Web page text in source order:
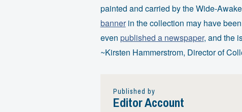
painted and carried by the Wide-
bannerin the collection may have
even published a newspaper, and the
~Kirsten Hammerstrom, Director of
Published by
Editor Account